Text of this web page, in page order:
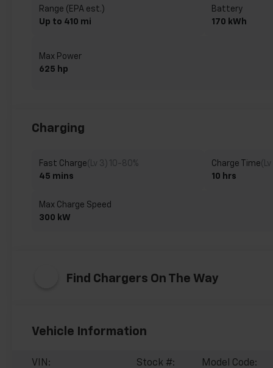
Range (EPA est.)
Up to 410 mi
Battery
170 kWh
Max Power
625 hp
Charging
Fast Charge (Lv 3) 10-80%
45 mins
Charge Time
10 hrs
Max Charge Speed
300 kW
Find Chargers On The Way
Vehicle Information
VIN:
Stock #:
Model Code: